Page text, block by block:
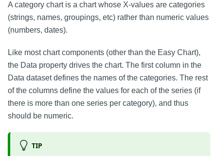
A category chart is a chart whose X-values are categories
(strings, names, groupings, etc) rather than numeric values
(numbers, dates).
Like most chart components (other than the Easy Chart),
the Data property drives the chart. The first column in the
Data dataset defines the names of the categories. The rest
of the columns define the values for each of the series (if
there is more than one series per category), and thus
should be numeric.
TIP